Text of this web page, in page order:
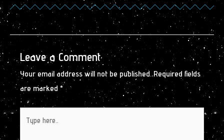
Leave a Comment
Your email address will not be published. Required fields
are marked *